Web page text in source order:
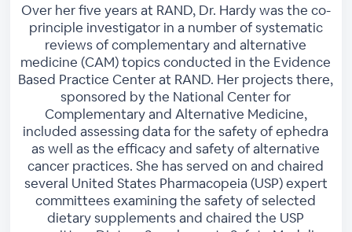
Over her five years at RAND, Dr. Hardy was the co-
principle investigator in a number of systematic
reviews of complementary and alternative
medicine (CAM) topics conducted in the Evidence
Based Practice Center at RAND. Her projects there,
sponsored by the National Center for
Complementary and Alternative Medicine,
included assessing data for the safety of ephedra
as well as the efficacy and safety of alternative
cancer practices. She has served on and chaired
several United States Pharmacopeia (USP) expert
committees examining the safety of selected
dietary supplements and chaired the USP